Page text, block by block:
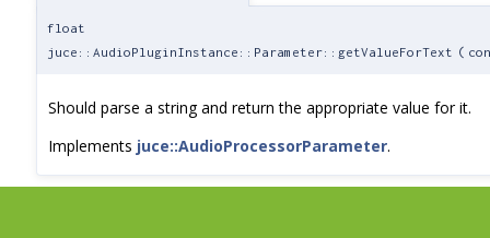
float
juce::AudioPluginInstance::Parameter::getValueForText (
Should parse a string and return the appropriate value for it.
Implements juce::AudioProcessorParameter.